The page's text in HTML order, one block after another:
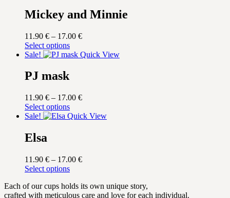
Mickey and Minnie
11.90 € – 17.00 €Price
11.90 €
Select optionsThis
product
variants.
options
may
be
product
page
Sale! Quick View
PJ mask
11.90 € – 17.00 €Price
11.90 €
Select optionsThis
product
options
may
chosen
Sale! Quick View
Elsa
11.90 € – 17.00 €Price
through
17.00 €
Select optionsThis
has
multiple
Each of our cups holds its own unique story,
crafted with meticulous care and love for each individual.